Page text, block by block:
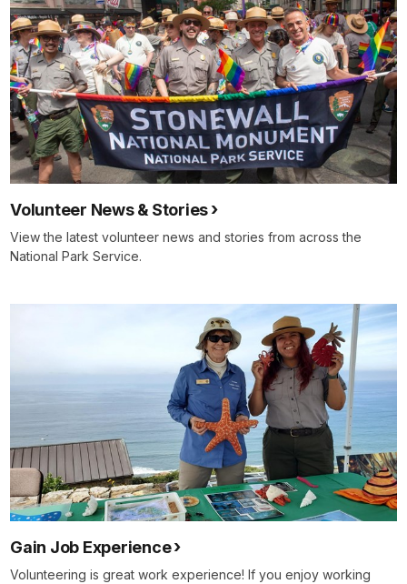
Volunteer News & Stories
View the latest volunteer news and stories from across the
National Park Service.
Gain Job Experience
Volunteering is great work experience! If you enjoy working